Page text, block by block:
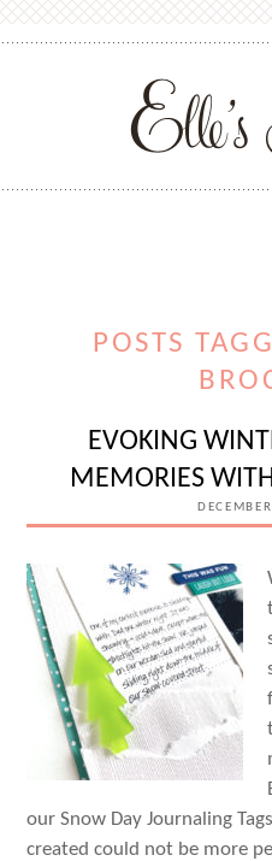
POSTS
EVOKING
MEMORIES
our Snow Day Journaling
created could not be more